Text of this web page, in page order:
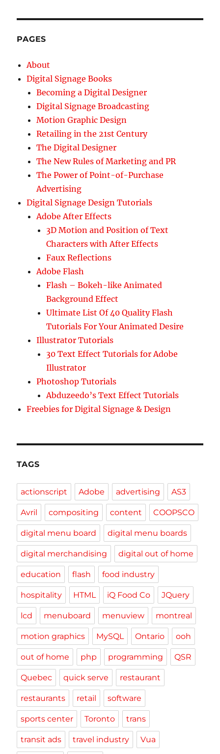
PAGES
About
Digital Signage Books
Becoming a Digital Designer
Digital Signage Broadcasting
Motion Graphic Design
Retailing in the 21st Century
The Digital Designer
The New Rules of Marketing and PR
The Power of Point-of-Purchase
Advertising
Digital Signage Design Tutorials
Adobe After Effects
3D Motion and Position of Text
Characters with After Effects
Faux Reflections
Adobe Flash
Flash – Bokeh-like Animated
Background Effect
Ultimate List Of 40 Quality Flash
Tutorials For Your Animated Desire
Illustrator Tutorials
30 Text Effect Tutorials for Adobe
Illustrator
Photoshop Tutorials
Abduzeedo’s Text Effect Tutorials
Freebies for Digital Signage & Design
TAGS
actionscript Adobe advertising AS3
Avril compositing content COOPSCO
digital menu board digital menu boards
digital merchandising digital out of home
education flash food industry
hospitality HTML iQ Food Co JQuery
lcd menuboard menuview montreal
motion graphics MySQL Ontario ooh
out of home php programming QSR
Quebec quick serve restaurant
restaurants retail software
sports center Toronto trans
transit ads travel industry Vua